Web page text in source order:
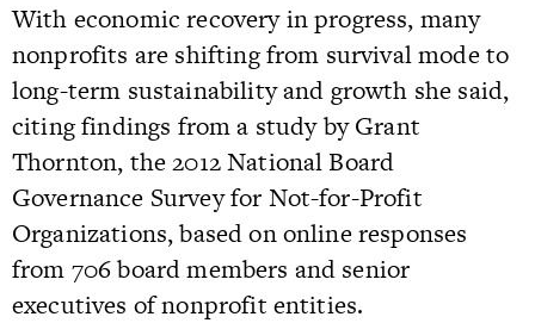
With economic recovery in progress, many
nonprofits are shifting from survival mode to
long-term sustainability and growth she said,
citing findings from a study by Grant
Thornton, the 2012 National Board
Governance Survey for Not-for-Profit
Organizations, based on online responses
from 706 board members and senior
executives of nonprofit entities.